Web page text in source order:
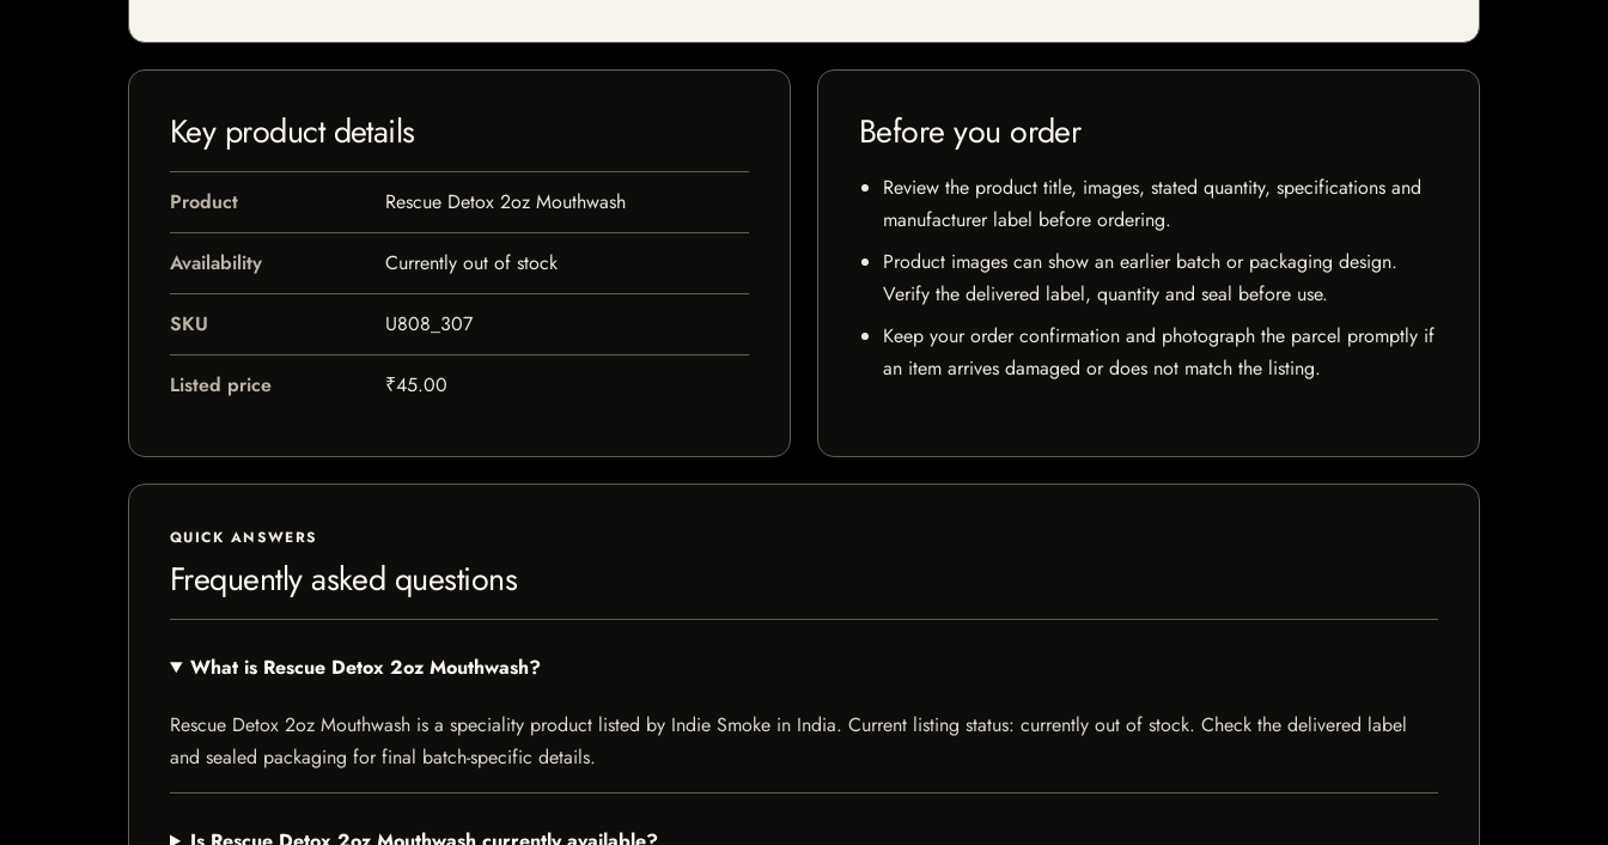
Key product details
Product Rescue Detox 2oz Mouthwash
Availability Currently out of stock
SKU U808_307
Listed price ₹45.00
Before you order
Review the product title, images, stated quantity, specifications and
manufacturer label before ordering.
Product images can show an earlier batch or packaging design.
Verify the delivered label, quantity and seal before use.
Keep your order confirmation and photograph the parcel promptly if
an item arrives damaged or does not match the listing.
QUICK ANSWERS
Frequently asked questions
What is Rescue Detox 2oz Mouthwash?
Rescue Detox 2oz Mouthwash is a speciality product listed by Indie Smoke in India. Current listing status: currently out of stock. Check the delivered label
and sealed packaging for final batch-specific details.